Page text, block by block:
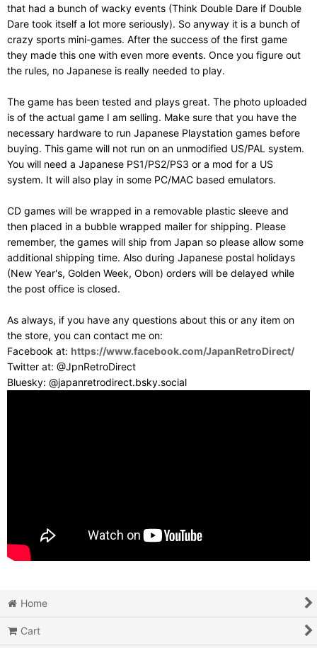
that had a bunch of wacky events (Think Double Dare if Double
Dare took itself a lot more seriously). So anyway it is a bunch of
crazy sports mini-games. After the success of the first game
they made this one with even more events. Once you figure out
the rules, no Japanese is really needed to play.
The game has been tested and plays great. The photo uploaded
is of the actual game I am selling. Make sure that you have the
necessary hardware to run Japanese Playstation games before
buying. This game will not run on an unmodified US/PAL system.
You will need a Japanese PS1/PS2/PS3 or a mod for a US
system. It will also play in some PC/MAC based emulators.
CD games will be wrapped in a removable plastic sleeve and
then placed in a bubble wrapped mailer for shipping. Please
remember, the games will ship from Japan so please allow some
additional shipping time. Also during Japanese postal holidays
(New Year's, Golden Week, Obon) orders will be delayed while
the post office is closed.
As always, if you have any questions about this or any item on
the store, you can contact me on:
Facebook at: https://www.facebook.com/JapanRetroDirect/
Twitter at: @JpnRetroDirect
Bluesky: @japanretrodirect.bsky.social
Home
Cart